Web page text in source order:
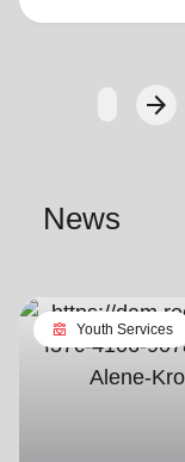
arrow_forwardNext
News
diversity_4 Youth Services